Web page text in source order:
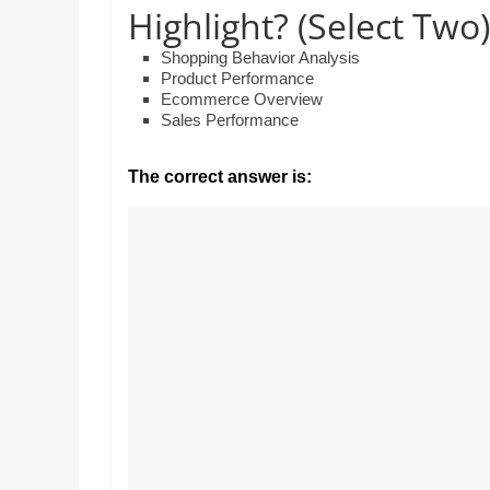
Mr. Manuel wants to
Earth to enhance
lessons. Which
Licence,
Legal,
Florist,
Tech,
Education,
Highlight? (Select Two)
Shopping Behavior Analysis
Product Performance
Ecommerce Overview
Sales Performance
The correct answer is: